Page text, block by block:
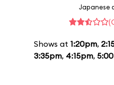
Japanese
Shows at 1:20pm,
3:35pm, 4:15pm,